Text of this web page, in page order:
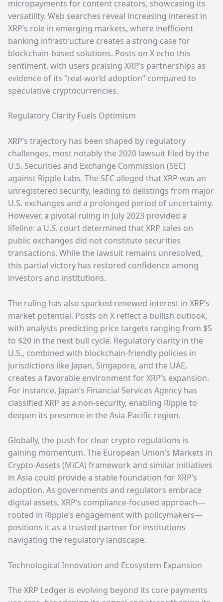
micropayments for content creators, showcasing its
versatility. Web searches reveal increasing interest in
XRP’s role in emerging markets, where inefficient
banking infrastructure creates a strong case for
blockchain-based solutions. Posts on X echo this
sentiment, with users praising XRP’s partnerships as
evidence of its “real-world adoption” compared to
speculative cryptocurrencies.
Regulatory Clarity Fuels Optimism
XRP’s trajectory has been shaped by regulatory
challenges, most notably the 2020 lawsuit filed by the
U.S. Securities and Exchange Commission (SEC)
against Ripple Labs. The SEC alleged that XRP was an
unregistered security, leading to delistings from major
U.S. exchanges and a prolonged period of uncertainty.
However, a pivotal ruling in July 2023 provided a
lifeline: a U.S. court determined that XRP sales on
public exchanges did not constitute securities
transactions. While the lawsuit remains unresolved,
this partial victory has restored confidence among
investors and institutions.
The ruling has also sparked renewed interest in XRP’s
market potential. Posts on X reflect a bullish outlook,
with analysts predicting price targets ranging from $5
to $20 in the next bull cycle. Regulatory clarity in the
U.S., combined with blockchain-friendly policies in
jurisdictions like Japan, Singapore, and the UAE,
creates a favorable environment for XRP’s expansion.
For instance, Japan’s Financial Services Agency has
classified XRP as a non-security, enabling Ripple to
deepen its presence in the Asia-Pacific region.
Globally, the push for clear crypto regulations is
gaining momentum. The European Union’s Markets in
Crypto-Assets (MiCA) framework and similar initiatives
in Asia could provide a stable foundation for XRP’s
adoption. As governments and regulators embrace
digital assets, XRP’s compliance-focused approach—
rooted in Ripple’s engagement with policymakers—
positions it as a trusted partner for institutions
navigating the regulatory landscape.
Technological Innovation and Ecosystem Expansion
The XRP Ledger is evolving beyond its core payments